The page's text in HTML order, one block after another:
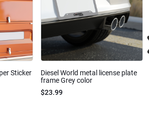
Sticker
Diesel World metal license plate
frame Grey color
$23.99